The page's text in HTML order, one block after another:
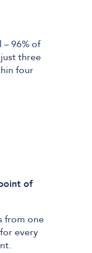
– 96% of
three
four
of
from one
every